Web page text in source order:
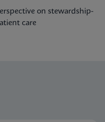
on stewardship-
care